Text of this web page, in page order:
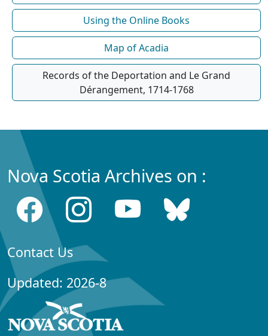
Using the Online Books
Map of Acadia
Records of the Deportation and Le Grand
Dérangement, 1714-1768
Nova Scotia Archives on :
Contact Us
Updated: 2026-8